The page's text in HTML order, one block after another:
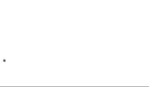
*